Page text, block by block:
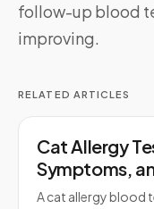
follow-up blood
improving.
RELATED ARTICLES
Cat Allergy
Symptoms,
A cat allergy blood